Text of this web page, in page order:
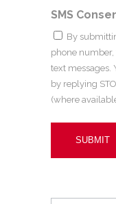
SMS
By
phone
text messages.
by replying
(where